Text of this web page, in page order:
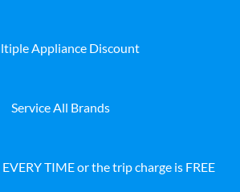
Appliance Discount
Service All Brands
TIME or the trip charge is FREE